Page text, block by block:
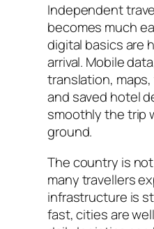
Independent
becomes much
digital basics are
arrival. Mobile
translation,
and saved hotel
smoothly the trip
ground.
The country is
many travellers
infrastructure is
fast, cities are